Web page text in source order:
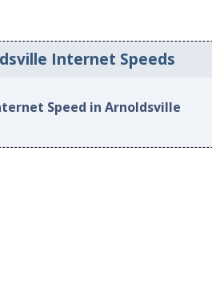
Internet Speeds
Speed in Arnoldsville